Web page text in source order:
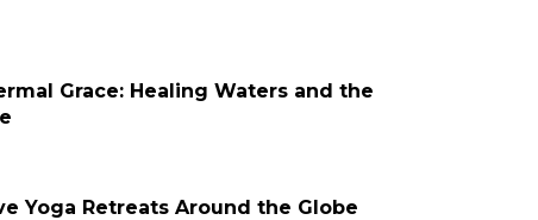
Grace: Healing Waters and the
Yoga Retreats Around the Globe